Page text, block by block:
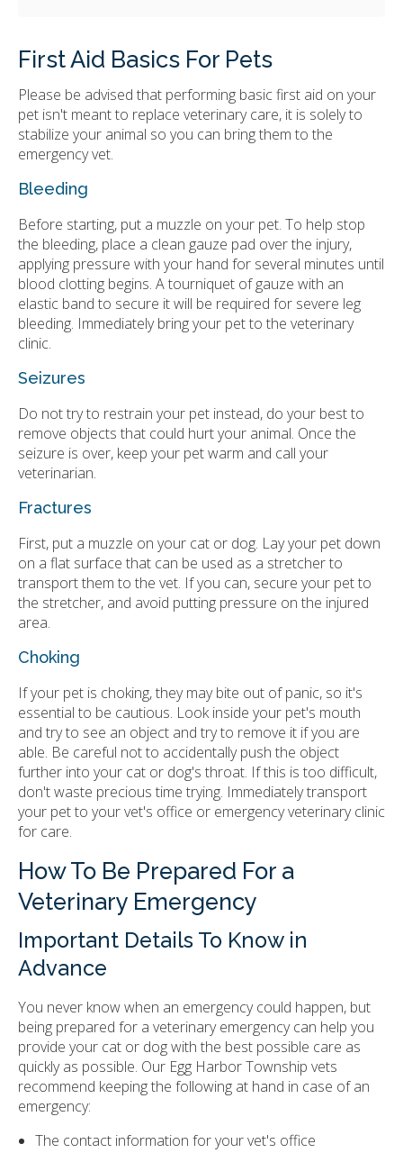
First Aid Basics For Pets
Please be advised that performing basic first aid on your
pet isn't meant to replace veterinary care, it is solely to
stabilize your animal so you can bring them to the
emergency vet.
Bleeding
Before starting, put a muzzle on your pet. To help stop
the bleeding, place a clean gauze pad over the injury,
applying pressure with your hand for several minutes until
blood clotting begins. A tourniquet of gauze with an
elastic band to secure it will be required for severe leg
bleeding. Immediately bring your pet to the veterinary
clinic.
Seizures
Do not try to restrain your pet instead, do your best to
remove objects that could hurt your animal. Once the
seizure is over, keep your pet warm and call your
veterinarian.
Fractures
First, put a muzzle on your cat or dog. Lay your pet down
on a flat surface that can be used as a stretcher to
transport them to the vet. If you can, secure your pet to
the stretcher, and avoid putting pressure on the injured
area.
Choking
If your pet is choking, they may bite out of panic, so it's
essential to be cautious. Look inside your pet's mouth
and try to see an object and try to remove it if you are
able. Be careful not to accidentally push the object
further into your cat or dog's throat. If this is too difficult,
don't waste precious time trying. Immediately transport
your pet to your vet's office or emergency veterinary clinic
for care.
How To Be Prepared For a
Veterinary Emergency
Important Details To Know in
Advance
You never know when an emergency could happen, but
being prepared for a veterinary emergency can help you
provide your cat or dog with the best possible care as
quickly as possible. Our Egg Harbor Township vets
recommend keeping the following at hand in case of an
emergency:
The contact information for your vet's office